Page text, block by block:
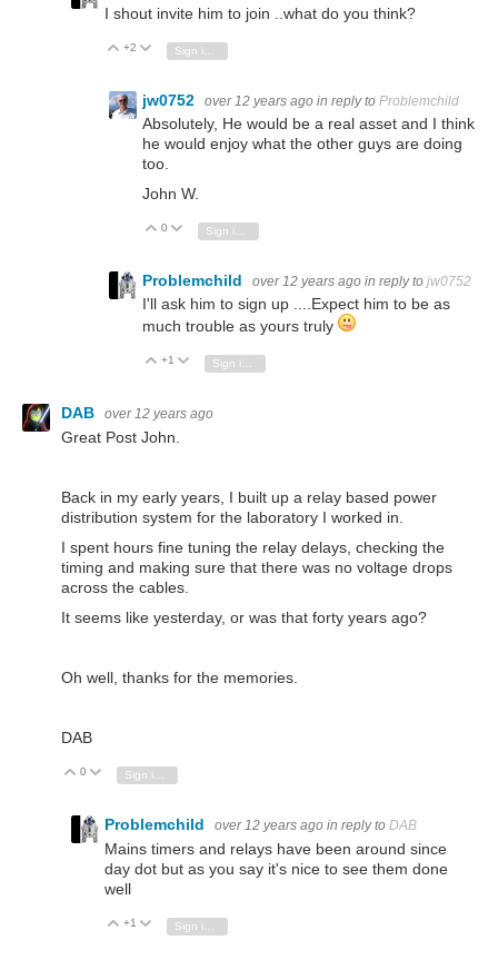
I shout invite him to join ..what do you think?
Vote Up
+2 Vote Down
jw0752 over 12 years ago in reply to Problemchild
Absolutely, He would be a real asset and I think
he would enjoy what the other guys are doing
too.
John W.
Vote Up
0 Vote Down
Problemchild over 12 years ago in reply to jw0752
I'll ask him to sign up ....Expect him to be as
much trouble as yours truly
Vote Up
+1 Vote Down
Sign in to reply
DAB over 12 years ago
Great Post John.
Back in my early years, I built up a relay based power
distribution system for the laboratory I worked in.
I spent hours fine tuning the relay delays, checking the
timing and making sure that there was no voltage drops
across the cables.
It seems like yesterday, or was that forty years ago?
Oh well, thanks for the memories.
DAB
Vote Up
0 Vote Down
Sign in to reply
Problemchild over 12 years ago in reply to DAB
Mains timers and relays have been around since
day dot but as you say it's nice to see them done
well
Vote Up
+1 Vote Down